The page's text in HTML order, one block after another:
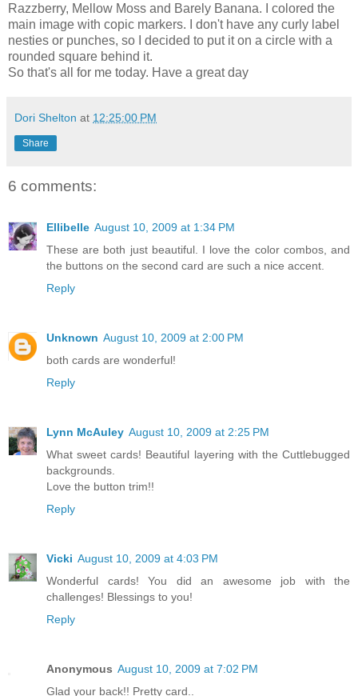
Razzberry, Mellow Moss and Barely Banana. I colored the
main image with copic markers. I don't have any curly label
nesties or punches, so I decided to put it on a circle with a
rounded square behind it.
So that's all for me today. Have a great day
Dori Shelton at 12:25:00 PM
Share
6 comments:
Ellibelle August 10, 2009 at 1:34 PM
These are both just beautiful. I love the color combos, and
the buttons on the second card are such a nice accent.
Reply
Unknown August 10, 2009 at 2:00 PM
both cards are wonderful!
Reply
Lynn McAuley August 10, 2009 at 2:25 PM
What sweet cards! Beautiful layering with the Cuttlebugged
backgrounds.
Love the button trim!!
Reply
Vicki August 10, 2009 at 4:03 PM
Wonderful cards! You did an awesome job with the
challenges! Blessings to you!
Reply
Anonymous August 10, 2009 at 7:02 PM
Glad your back!! Pretty card..